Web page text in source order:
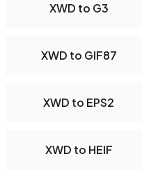
XWD to G3
XWD to GIF87
XWD to EPS2
XWD to HEIF